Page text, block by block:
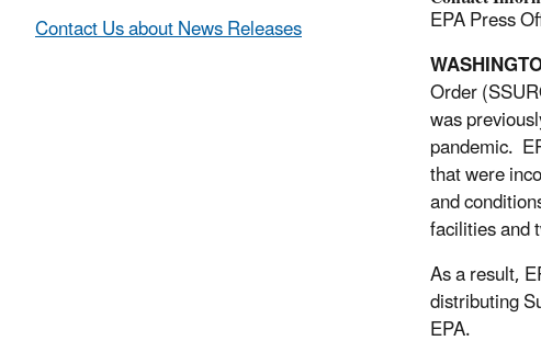
EPA Press
Order
was
pandemic.
that were
and
facilities and
As a result,
distributing
EPA.
Contact Us about News Releases